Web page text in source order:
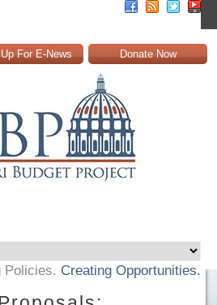
For E-News Donate Now
Policies. Creating Opportunities.